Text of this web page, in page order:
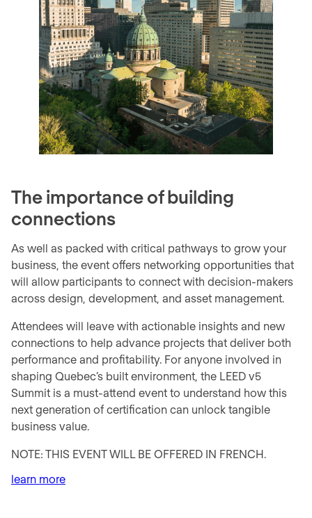
The importance of building
connections
As well as packed with critical pathways to grow your
business, the event offers networking opportunities that
will allow participants to connect with decision-makers
across design, development, and asset management.
Attendees will leave with actionable insights and new
connections to help advance projects that deliver both
performance and profitability. For anyone involved in
shaping Quebec’s built environment, the LEED v5
Summit is a must-attend event to understand how this
next generation of certification can unlock tangible
business value.
NOTE: THIS EVENT WILL BE OFFERED IN FRENCH.
learn more